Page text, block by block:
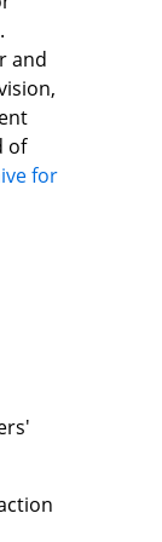
and
of
for